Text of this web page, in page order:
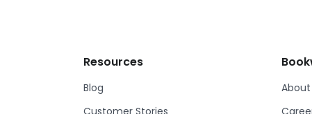
Resources
Blog
About